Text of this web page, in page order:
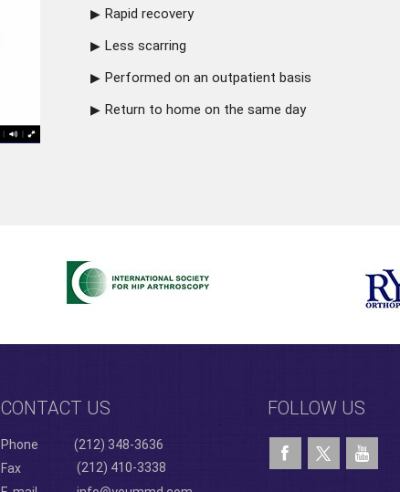
Rapid recovery
Less scarring
Performed on an outpatient basis
Return to home on the same day
CONTACT US
Phone
(212) 348-3636
Fax
(212) 410-3338
FOLLOW US